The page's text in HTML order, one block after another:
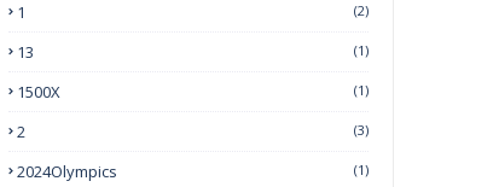
1 (2)
13 (1)
1500X (1)
2 (3)
2024Olympics (1)